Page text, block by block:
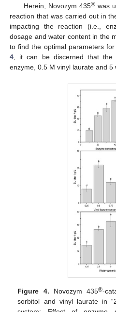
Herein, Novozym 435®was
reaction that was carried out in
impacting the reaction (i.e.,
dosage and water content in the
to find the optimal parameters
4, it can be discerned that the
enzyme, 0.5 M vinyl laurate and 5
Figure 4. Novozym 435®-
sorbitol and vinyl laurate in